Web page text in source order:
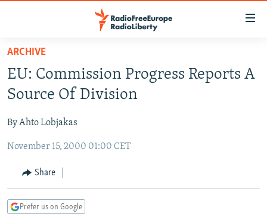
Skip
main
content
to
Navigation
Search
RUSSIA PROGRAMMING
CURRENT TIME
RADIO AZATLIQ
MARSHO RADIO
CENTRAL ASIA
KAZAKHSTAN
KYRGYZSTAN
TURKMENISTAN
SOUTH ASIA
AFGHANISTAN
CAUCASUS
AZERBAIJAN
CENTRAL/SE EUROPE
BOSNIA
EAST EUROPE
ARCHIVE
EU: Commission Progress Reports A
Source Of Division
By Ahto Lobjakas
November 15, 2000 01:00 CET
Share
Prefer us on Google